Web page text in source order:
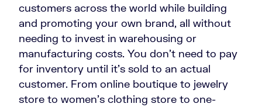
customers across the world while building
and promoting your own brand, all without
needing to invest in warehousing or
manufacturing costs. You don’t need to pay
for inventory until it’s sold to an actual
customer. From online boutique to jewelry
store to women’s clothing store to one-